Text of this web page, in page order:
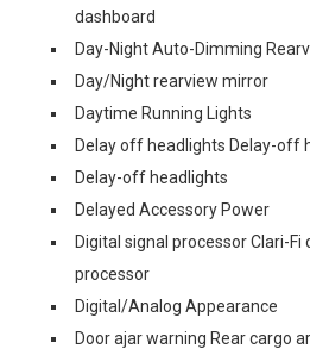
dashboard
Day-Night Auto-Dimming
Day/Night rearview mirror
Daytime Running Lights
Delay off headlights Delay-off
Delay-off headlights
Delayed Accessory Power
Digital signal processor Clari-Fi
processor
Digital/Analog Appearance
Door ajar warning Rear cargo